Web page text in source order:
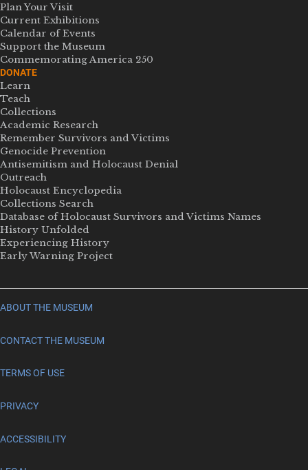
Plan Your Visit
Current Exhibitions
Calendar of Events
Support the Museum
Commemorating America 250
DONATE
Learn
Teach
Collections
Academic Research
Remember Survivors and Victims
Genocide Prevention
Antisemitism and Holocaust Denial
Outreach
Holocaust Encyclopedia
Collections Search
Database of Holocaust Survivors and Victims Names
History Unfolded
Experiencing History
Early Warning Project
ABOUT THE MUSEUM
CONTACT THE MUSEUM
TERMS OF USE
PRIVACY
ACCESSIBILITY